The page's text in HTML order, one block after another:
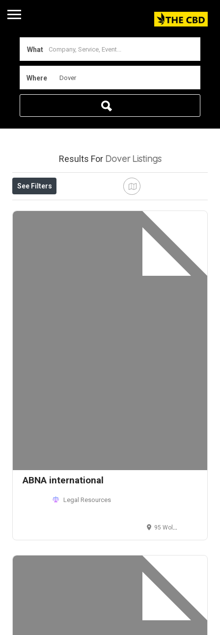
What
Where
Results For Dover Listings
See Filters
ABNA international
Legal Resources
95 Wolf Creek Boulevard, Dover, DE 19901, USA